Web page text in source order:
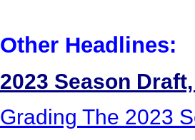
Other Headlines:
2023 Season
Grading The 2023